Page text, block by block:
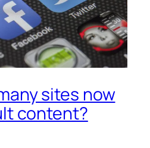
sites now
content?